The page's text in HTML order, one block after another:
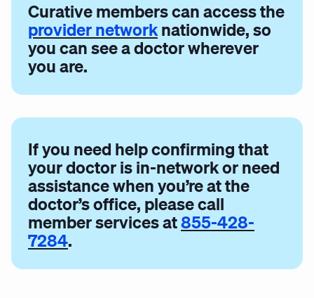
Curative members can access the
provider networknationwide, so
you can see a doctor wherever
you are.
If you need help confirming that
your doctor is in-network or need
assistance when you’re at the
doctor’s office, please call
member services at855-428-
7284.